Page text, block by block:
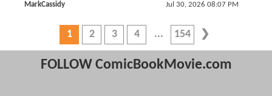
MarkCassidy Jul 30, 2026 08:07 PM
1 2 3 4 154
FOLLOW ComicBookMovie.com